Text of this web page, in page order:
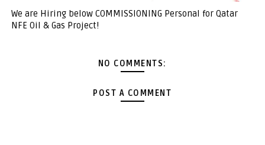
We are Hiring below COMMISSIONING Personal for Qatar
NFE Oil & Gas Project!
NO COMMENTS:
POST A COMMENT